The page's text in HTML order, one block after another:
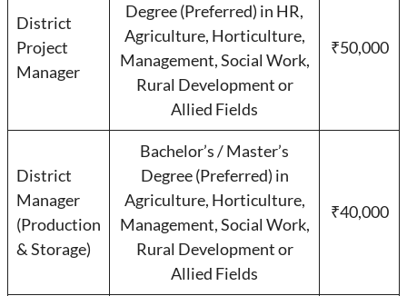
District
Project
Manager
Degree (Preferred) in HR,
Agriculture, Horticulture,
Management, Social Work,
Rural Development or
Allied Fields
₹50,000
District
Manager
(Production
& Storage)
Bachelor’s / Master’s
Degree (Preferred) in
Agriculture, Horticulture,
Management, Social Work,
Rural Development or
Allied Fields
₹40,000